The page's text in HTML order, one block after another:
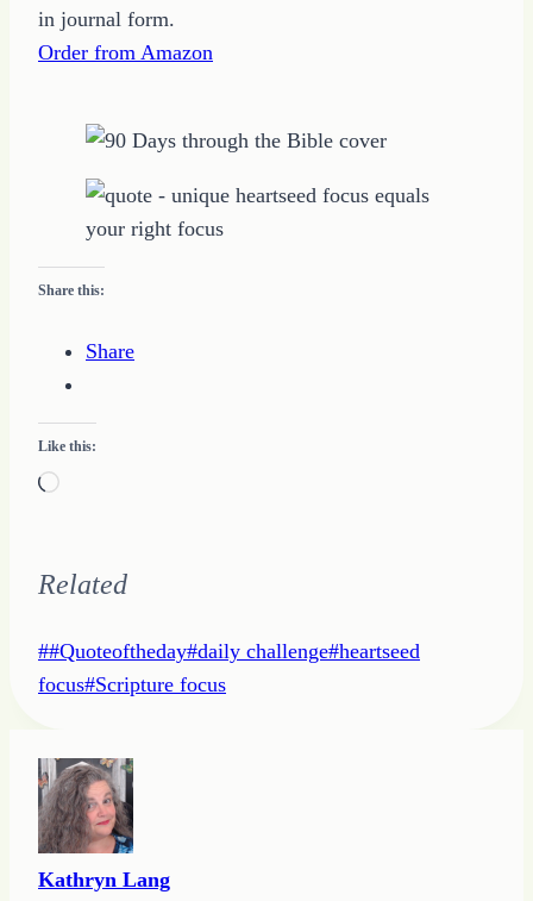
in journal form.
Order from Amazon
Share this:
Share
Like this:
Loading…
Related
Post
Tags:
##Quoteoftheday#daily challenge#heartseed
focus#Scripture focus
Kathryn Lang